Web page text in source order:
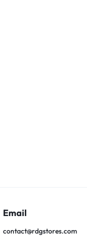
Email
contact@rdgstores.com